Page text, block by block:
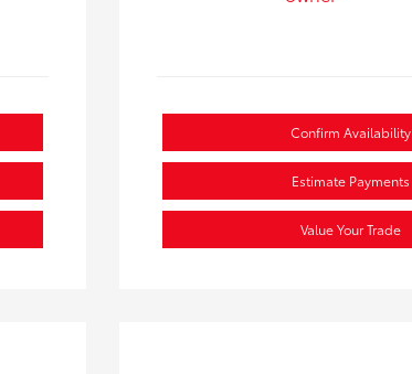
Confirm Availability
Estimate Payments
Value Your Trade